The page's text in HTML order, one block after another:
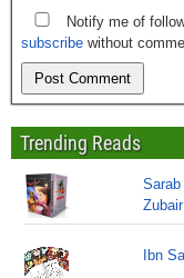
Notify me of
subscribe without
Trending Reads
Zubair
Ibn